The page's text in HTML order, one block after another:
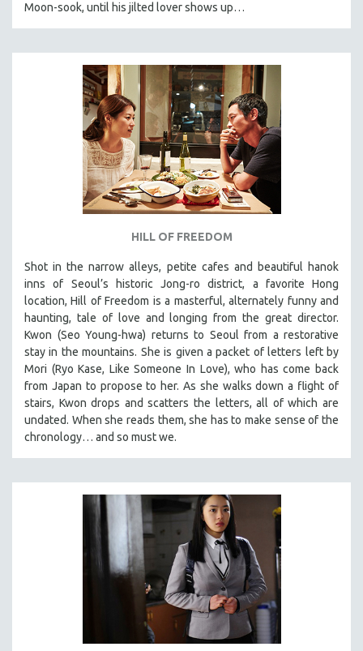
Moon-sook, until his jilted lover shows up…
HILL OF FREEDOM
Shot in the narrow alleys, petite cafes and beautiful hanok
inns of Seoul’s historic Jong-ro district, a favorite Hong
location, Hill of Freedom is a masterful, alternately funny and
haunting, tale of love and longing from the great director.
Kwon (Seo Young-hwa) returns to Seoul from a restorative
stay in the mountains. She is given a packet of letters left by
Mori (Ryo Kase, Like Someone In Love), who has come back
from Japan to propose to her. As she walks down a flight of
stairs, Kwon drops and scatters the letters, all of which are
undated. When she reads them, she has to make sense of the
chronology… and so must we.